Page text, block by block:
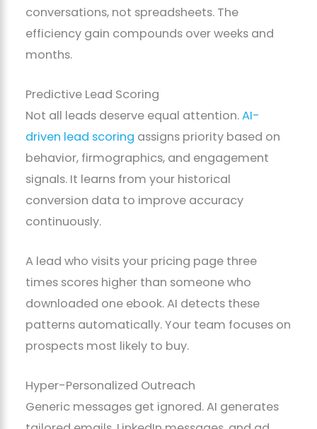
conversations, not spreadsheets. The
efficiency gain compounds over weeks and
months.
Predictive Lead Scoring
Not all leads deserve equal attention.AI-
driven lead scoring assigns priority based on
behavior, firmographics, and engagement
signals. It learns from your historical
conversion data to improve accuracy
continuously.
A lead who visits your pricing page three
times scores higher than someone who
downloaded one ebook. AI detects these
patterns automatically. Your team focuses on
prospects most likely to buy.
Hyper-Personalized Outreach
Generic messages get ignored. AI generates